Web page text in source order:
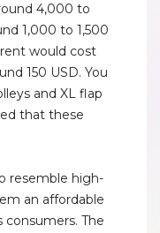
4,000 to
1,000 to 1,500
would cost
150 USD. You
and XL flap
that these
resemble high-
an affordable
consumers. The